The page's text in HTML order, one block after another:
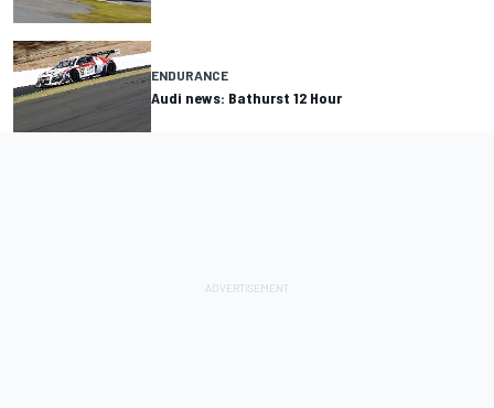
ENDURANCE
Audi news: Bathurst 12 Hour